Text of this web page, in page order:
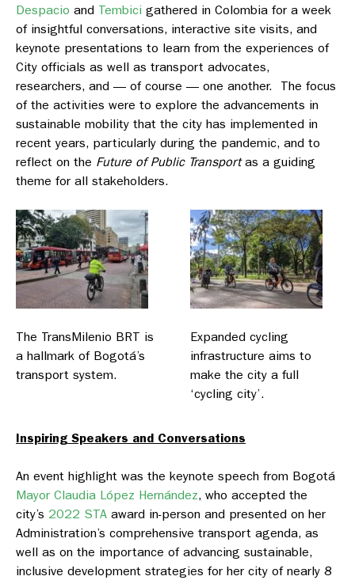
Despacio and Tembici gathered in Colombia for a week
of insightful conversations, interactive site visits, and
keynote presentations to learn from the experiences of
City officials as well as transport advocates,
researchers, and — of course — one another. The focus
of the activities were to explore the advancements in
sustainable mobility that the city has implemented in
recent years, particularly during the pandemic, and to
reflect on the Future of Public Transportas a guiding
theme for all stakeholders.
The TransMilenio BRT is
a hallmark of Bogotá’s
transport system.
Expanded cycling
infrastructure aims to
make the city a full
‘cycling city’.
Inspiring Speakers and Conversations
An event highlight was the keynote speech from Bogotá
Mayor Claudia López Hernández, who accepted the
city’s 2022 STA award in-person and presented on her
Administration’s comprehensive transport agenda, as
well as on the importance of advancing sustainable,
inclusive development strategies for her city of nearly 8